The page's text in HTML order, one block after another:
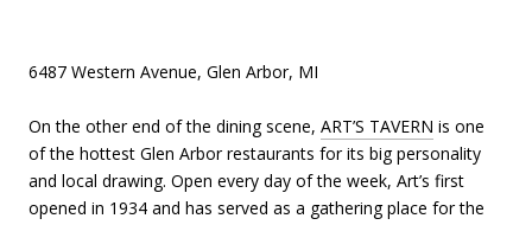
6487 Western Avenue, Glen Arbor, MI
On the other end of the dining scene, ART’S TAVERN is one
of the hottest Glen Arbor restaurants for its big personality
and local drawing. Open every day of the week, Art’s first
opened in 1934 and has served as a gathering place for the